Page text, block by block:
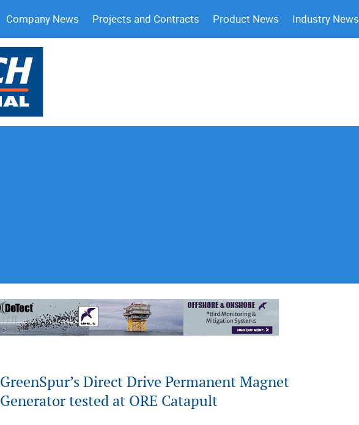
Company News Projects and Contracts Product News Industry News
GreenSpur’s Direct Drive Permanent Magnet
Generator tested at ORE Catapult